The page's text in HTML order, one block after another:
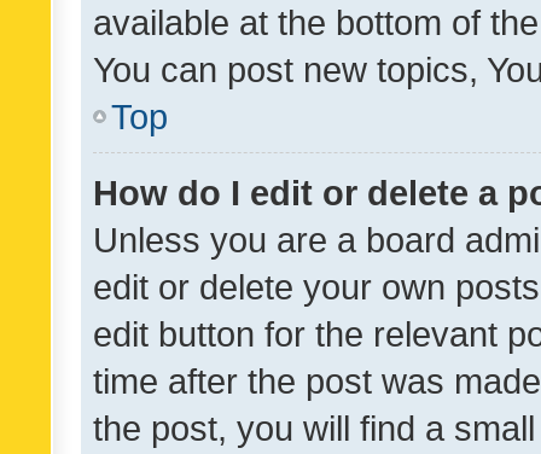
available at the bottom of
You can post new topics,
Top
How do I edit or delete a
Unless you are a board
edit or delete your own
edit button for the relevant
time after the post was
the post, you will find a